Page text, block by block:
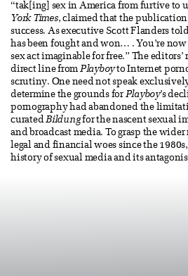
“tak[ing] sex in America from furtive to
York Times, claimed that the
success. As executive Scott Flanders
has been fought and won… . You’re
sex act imaginable for free.” The
direct line fromPlayboyto Internet
scrutiny. One need not speak
determine the grounds forPlayboy’s
pornography had abandoned the
curatedBildungfor the nascent sexual
and broadcast media. To grasp the wider
legal and financial woes since the
history of sexual media and its